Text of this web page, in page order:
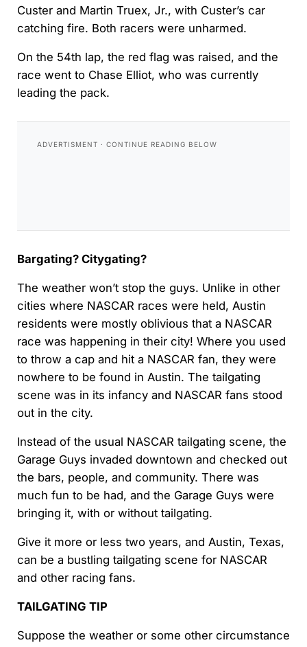
Custer and Martin Truex, Jr., with Custer’s car
catching fire. Both racers were unharmed.
On the 54th lap, the red flag was raised, and the
race went to Chase Elliot, who was currently
leading the pack.
Bargating? Citygating?
The weather won’t stop the guys. Unlike in other
cities where NASCAR races were held, Austin
residents were mostly oblivious that a NASCAR
race was happening in their city! Where you used
to throw a cap and hit a NASCAR fan, they were
nowhere to be found in Austin. The tailgating
scene was in its infancy and NASCAR fans stood
out in the city.
Instead of the usual NASCAR tailgating scene, the
Garage Guys invaded downtown and checked out
the bars, people, and community. There was
much fun to be had, and the Garage Guys were
bringing it, with or without tailgating.
Give it more or less two years, and Austin, Texas,
can be a bustling tailgating scene for NASCAR
and other racing fans.
TAILGATING TIP
Suppose the weather or some other circumstance